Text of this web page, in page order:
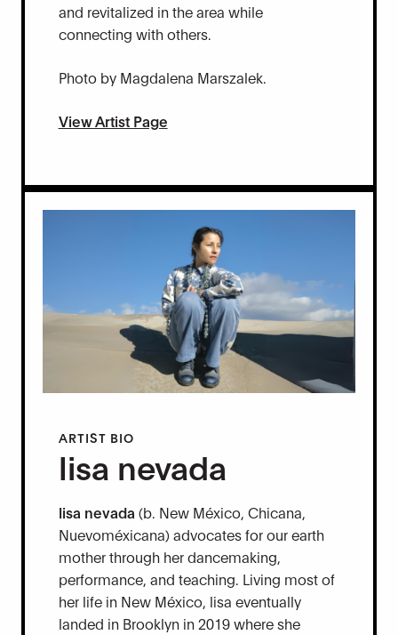
and revitalized in the area while
connecting with others.
Photo by Magdalena Marszalek.
View Artist Page
ARTIST BIO
lisa nevada
lisa nevada (b. New México, Chicana,
Nuevoméxicana) advocates for our earth
mother through her dancemaking,
performance, and teaching. Living most of
her life in New México, lisa eventually
landed in Brooklyn in 2019 where she